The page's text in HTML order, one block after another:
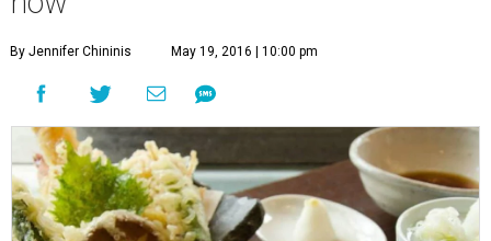
By Jennifer Chininis May 19, 2016 | 10:00 pm